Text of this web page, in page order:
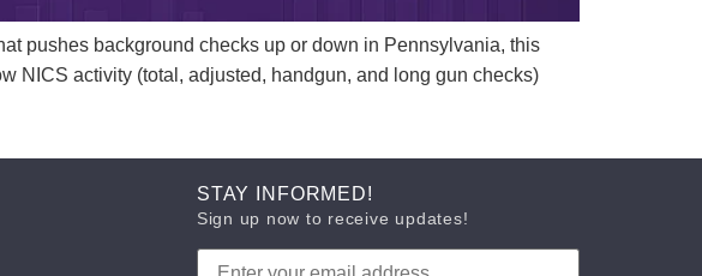
pushes background checks up or down in Pennsylvania, this
NICS activity (total, adjusted, handgun, and long gun checks)
STAY INFORMED!
Sign up now to receive updates!